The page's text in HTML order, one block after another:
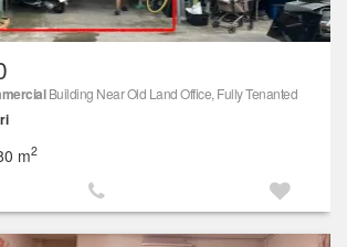
Building Near Old Land Office, Fully Tenanted
m2